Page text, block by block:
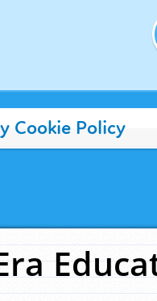
Cookie Policy